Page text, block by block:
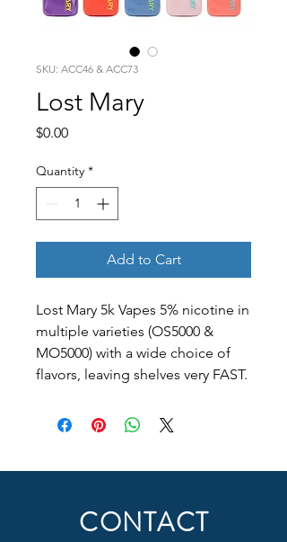
SKU: ACC46 & ACC73
Lost Mary
$0.00Price
Quantity *
Add to Cart
Lost Mary 5k Vapes 5% nicotine in
multiple varieties (OS5000 &
MO5000) with a wide choice of
flavors, leaving shelves very FAST.
CONTACT